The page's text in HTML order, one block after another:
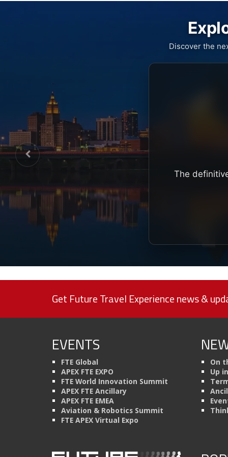
Discover the
The
Get Future Travel Experience news &
EVENTS
FTE Global
APEX FTE EXPO
FTE World Innovation Summit
APEX FTE Ancillary
APEX FTE EMEA
Aviation & Robotics Summit
FTE APEX Virtual Expo
On
Up